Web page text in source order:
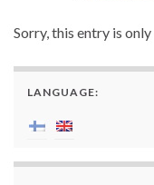
Sorry, this entry is
LANGUAGE: